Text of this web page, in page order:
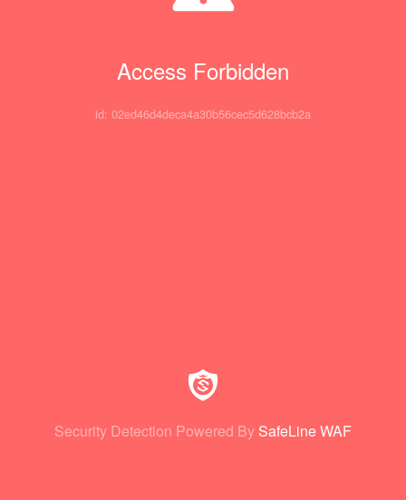
Access Forbidden
id: 02ed46d4deca4a30b56cec5d628bcb2a
Security Detection Powered By SafeLine WAF